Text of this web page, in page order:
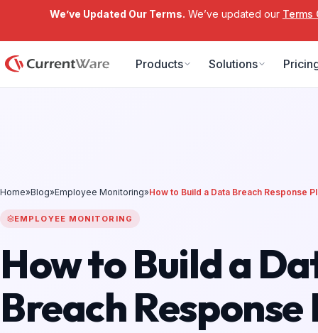
We’ve Updated Our Terms. We’ve updated our Terms
Products
Solutions
Home»Blog»Employee Monitoring»How to Build a Data Breach Response
EMPLOYEE MONITORING
How to Build a
Breach Response